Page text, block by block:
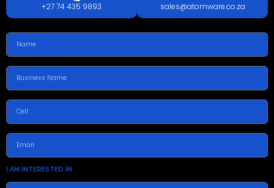
+27 74 435 9893
sales@atomware.co.za
I AM INTERESTED IN